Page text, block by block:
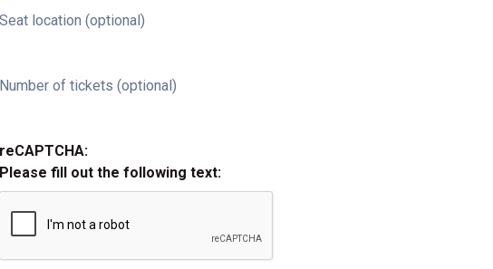
Seat location (optional)
Number of tickets (optional)
reCAPTCHA:
Please fill out the following text: